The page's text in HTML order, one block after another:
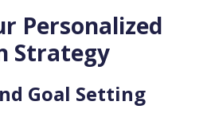
Personalized
Strategy
Goal Setting